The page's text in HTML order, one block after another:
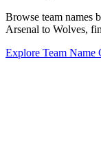
Browse team names
Arsenal to Wolves,
Explore Team Name